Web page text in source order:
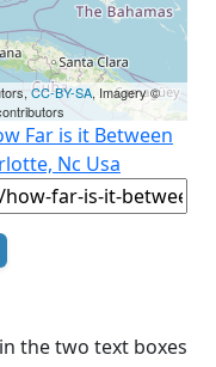
CC-BY-SA, Imagery ©
Far is it Between
Nc Usa
the two text boxes